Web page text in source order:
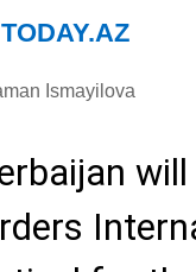
TODAY.AZ
Ismayilova